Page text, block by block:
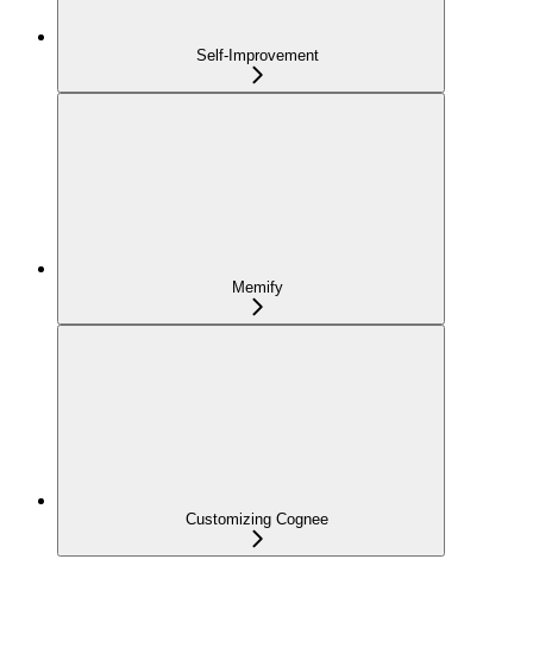
Self-Improvement
Memify
Customizing Cognee